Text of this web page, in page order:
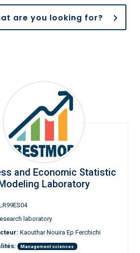
are you looking for?
and Economic Statistic
Laboratory
laboratory
Kaouthar Nouira Ep Ferchichi
Management sciences